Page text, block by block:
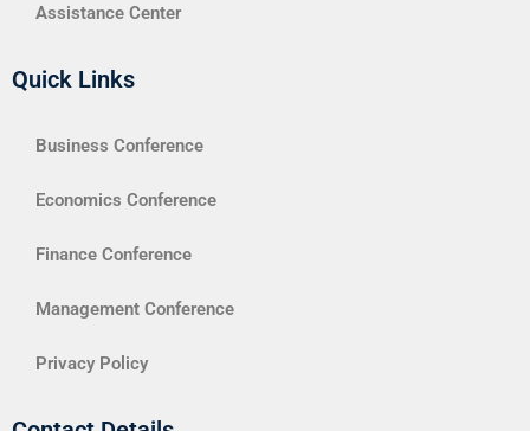
Assistance Center
Quick Links
Business Conference
Economics Conference
Finance Conference
Management Conference
Privacy Policy